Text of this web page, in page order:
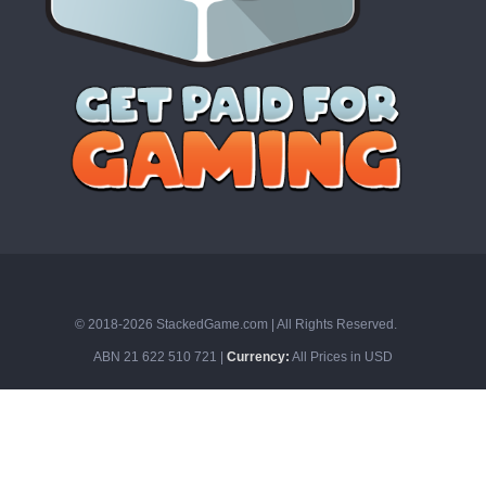
© 2018-2026 StackedGame.com‏‏‎ ‎|‏‏‎ ‎All Rights Reserved.
ABN 21 622 510 721 | Currency: All Prices in USD